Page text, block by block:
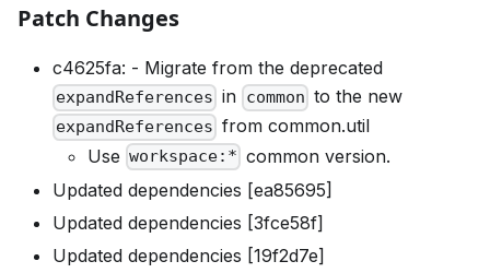
Patch Changes
c4625fa: - Migrate from the deprecated
expandReferences in common to the new
expandReferences from common.util
Use workspace:* common version.
Updated dependencies [ea85695]
Updated dependencies [3fce58f]
Updated dependencies [19f2d7e]